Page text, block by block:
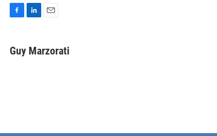
e
b
k
e
i
l
Guy Marzorati